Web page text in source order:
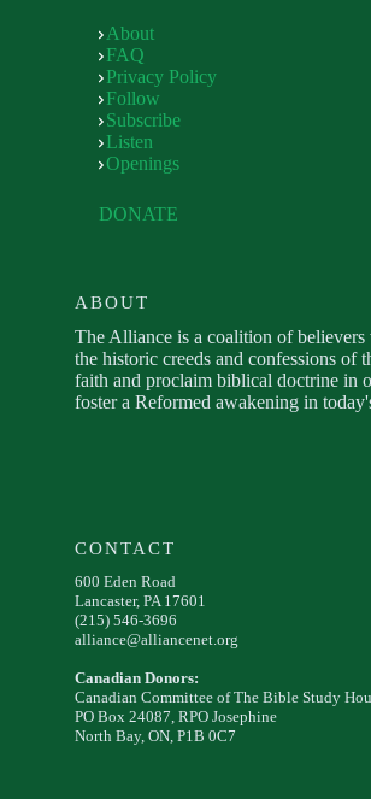
About
FAQ
Privacy Policy
Follow
Subscribe
Listen
Openings
DONATE
ABOUT
The Alliance is a coalition of
the historic creeds and confessions of
faith and proclaim biblical doctrine in
foster a Reformed awakening in
CONTACT
600 Eden Road
Lancaster, PA 17601
(215) 546-3696
alliance@alliancenet.org
Canadian Donors:
Canadian Committee of The Bible Study
PO Box 24087, RPO Josephine
North Bay, ON, P1B 0C7